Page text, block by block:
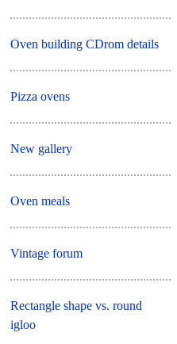
Oven building CDrom details
Pizza ovens
New gallery
Oven meals
Vintage forum
Rectangle shape vs. round
igloo